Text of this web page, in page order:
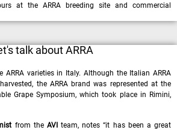
at the ARRA breeding site and commercial
talk about ARRA
varieties in Italy. Although the Italian ARRA
the ARRA brand was represented at the
Grape Symposium, which took place in Rimini,
from the AVIteam, notes “it has been a great